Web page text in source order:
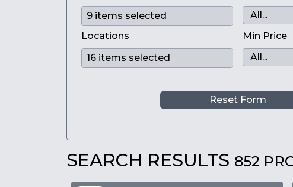
Locations Min Price
Reset Form
SEARCH RESULTS 852